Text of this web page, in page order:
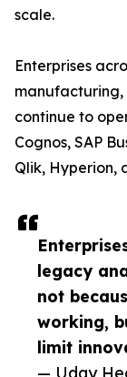
legacy
not
working,
limit
— Uday
scale.
Enterprises
continue to
Cognos, SAP
Qlik, Hyperion,